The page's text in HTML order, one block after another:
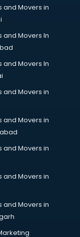
and Movers in
and Movers In
and Movers In
and Movers in
and Movers in
and Movers in
and Movers in
and Movers in